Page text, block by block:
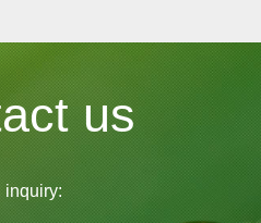
us
inquiry: